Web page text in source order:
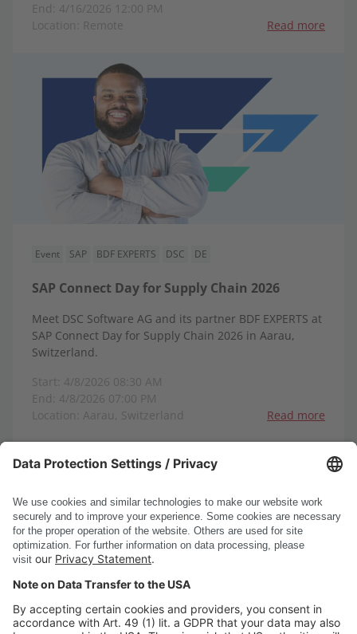
End: 4/16/2026 12:00 PM
Location: Remote
Read more
Event SAP BDF EXPERTS DSC DE
SAP Connect Day for Supply Chain 2026
Meet DSC Software AG and its partner BDF EXPERTS at
SAP Connect Day for Supply Chain 2026 in Aarau,
Switzerland.
Start: 4/8/2026 08:30 AM
End: 4/8/2026 07:00 PM
Location: Aarau, Switzerland
Read more